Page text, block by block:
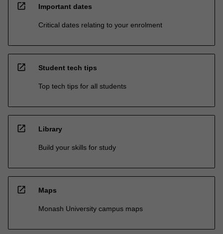
open_in_new Important dates
Critical dates relating to your enrolment
open_in_new Student tech tips
Top tech tips for all students
open_in_new Library
Build your skills for study
open_in_new Maps
Monash University campus maps